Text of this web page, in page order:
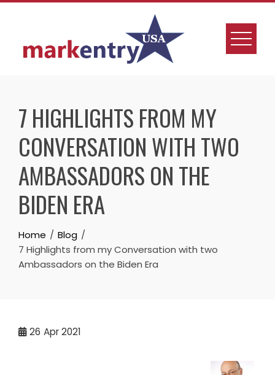
7 HIGHLIGHTS FROM MY
CONVERSATION WITH TWO
AMBASSADORS ON THE
BIDEN ERA
Home
Blog
7 Highlights from my Conversation with two
Ambassadors on the Biden Era
26 Apr 2021